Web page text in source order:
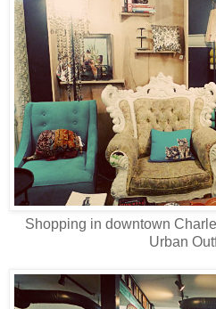
Shopping in downtown
Urban